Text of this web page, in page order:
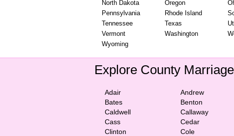
North Dakota
Oregon
Pennsylvania
Rhode Island
Tennessee
Texas
Vermont
Washington
Wyoming
Explore County
Adair Andrew
Bates
Benton
Caldwell
Callaway
Cass
Cedar
Clinton
Cole